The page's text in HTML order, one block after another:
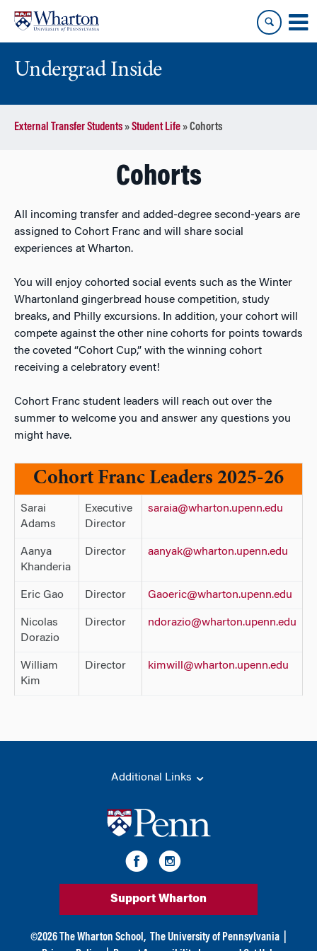
content
main
menu
Undergrad Inside
External Transfer Students»Student Life»Cohorts
Cohorts
All incoming transfer and added-degree second-years are
assigned to Cohort Franc and will share social
experiences at Wharton.
You will enjoy cohorted social events such as the Winter
Whartonland gingerbread house competition, study
breaks, and Philly excursions. In addition, your cohort will
compete against the other nine cohorts for points towards
the coveted “Cohort Cup,” with the winning cohort
receiving a celebratory event!
Cohort Franc student leaders will reach out over the
summer to welcome you and answer any questions you
might have.
Cohort Franc Leaders 2025-26
Sarai
Adams
Executive
Director
saraia@wharton.upenn.edu
Aanya
Khanderia
Director aanyak@wharton.upenn.edu
Eric Gao Director Gaoeric@wharton.upenn.edu
Nicolas
Dorazio
Director ndorazio@wharton.upenn.edu
William
Kim
Director kimwill@wharton.upenn.edu
Additional Links
Support Wharton
©2026 The Wharton School, The University of Pennsylvania